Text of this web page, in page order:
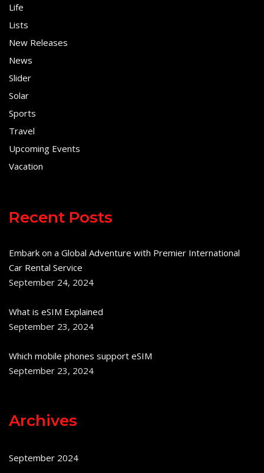
Life
Lists
New Releases
News
Slider
Solar
Sports
Travel
Upcoming Events
Vacation
Recent Posts
Embark on a Global Adventure with Premier International
Car Rental Service
September 24, 2024
What is eSIM Explained
September 23, 2024
Which mobile phones support eSIM
September 23, 2024
Archives
September 2024